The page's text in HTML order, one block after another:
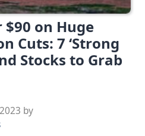
$90 on Huge
Cuts: 7 ‘Strong
Stocks to Grab
by